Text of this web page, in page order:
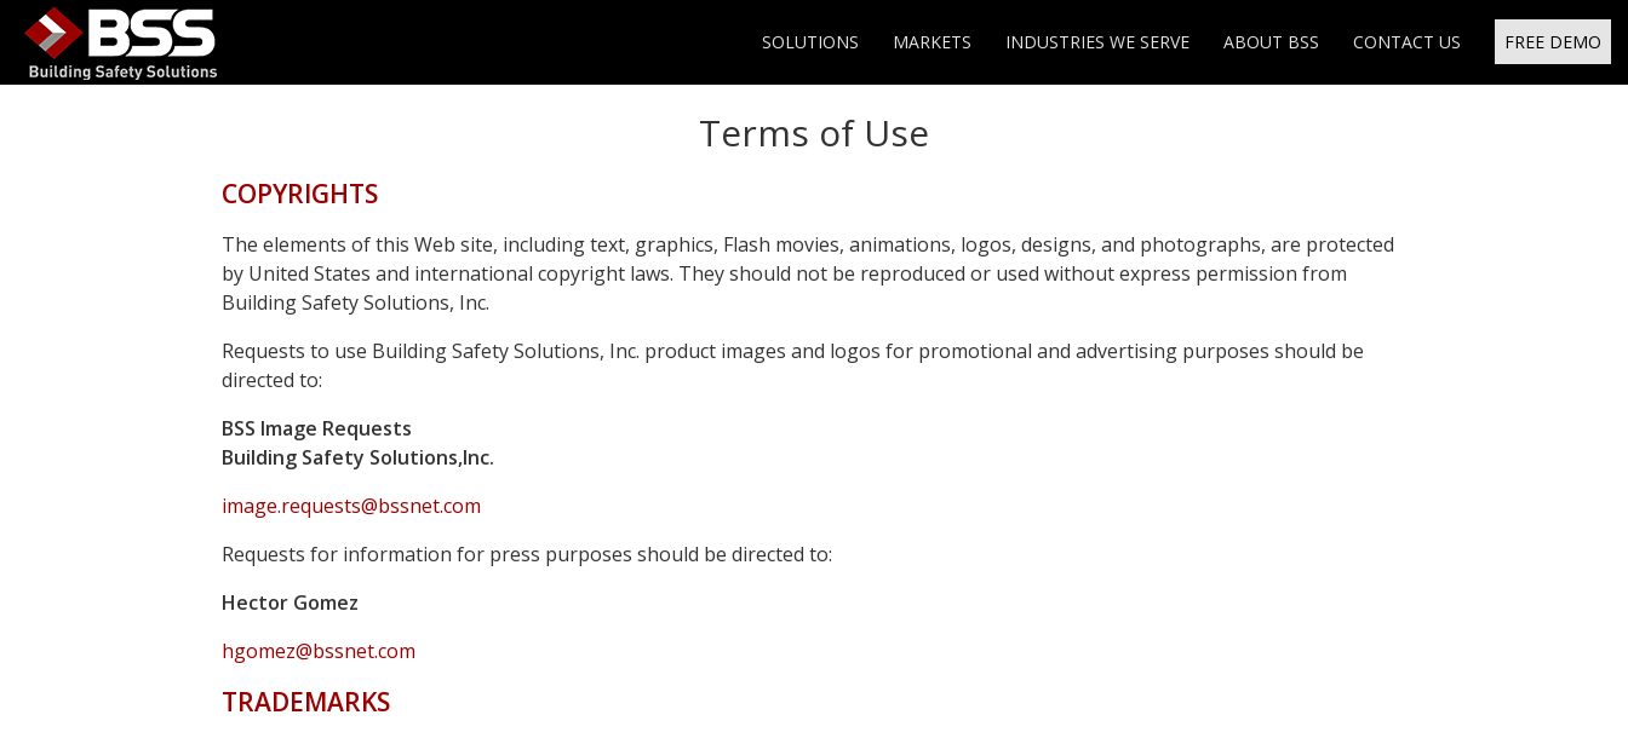
SOLUTIONS MARKETS INDUSTRIES WE SERVE ABOUT BSS CONTACT US FREE DEMO
Terms of Use
COPYRIGHTS
The elements of this Web site, including text, graphics, Flash movies, animations, logos, designs, and photographs, are protected
by United States and international copyright laws. They should not be reproduced or used without express permission from
Building Safety Solutions, Inc.
Requests to use Building Safety Solutions, Inc. product images and logos for promotional and advertising purposes should be
directed to:
BSS Image Requests
Building Safety Solutions,Inc.
image.requests@bssnet.com
Requests for information for press purposes should be directed to:
Hector Gomez
hgomez@bssnet.com
TRADEMARKS